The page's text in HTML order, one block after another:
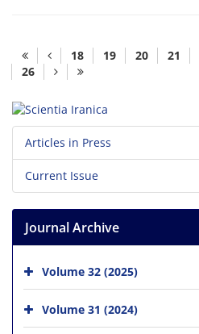
18 19 20 21
26
Articles in Press
Current Issue
Journal Archive
Volume 32 (2025)
Volume 31 (2024)